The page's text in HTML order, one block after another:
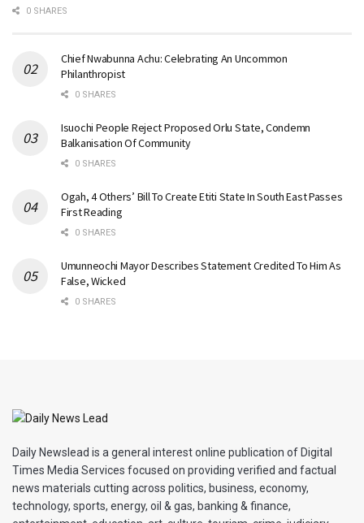
0 SHARES
Chief Nwabunna Achu: Celebrating An Uncommon
Philanthropist
0 SHARES
Isuochi People Reject Proposed Orlu State, Condemn
Balkanisation Of Community
0 SHARES
Ogah, 4 Others’ Bill To Create Etiti State In South East Passes
First Reading
0 SHARES
Umunneochi Mayor Describes Statement Credited To Him As
False, Wicked
0 SHARES
Daily Newslead is a general interest online publication of Digital
Times Media Services focused on providing verified and factual
news materials cutting across politics, business, economy,
technology, sports, energy, oil & gas, banking & finance,